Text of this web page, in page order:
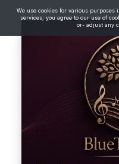
We use cookies for various
services, you agree to our use of
or- adjust any